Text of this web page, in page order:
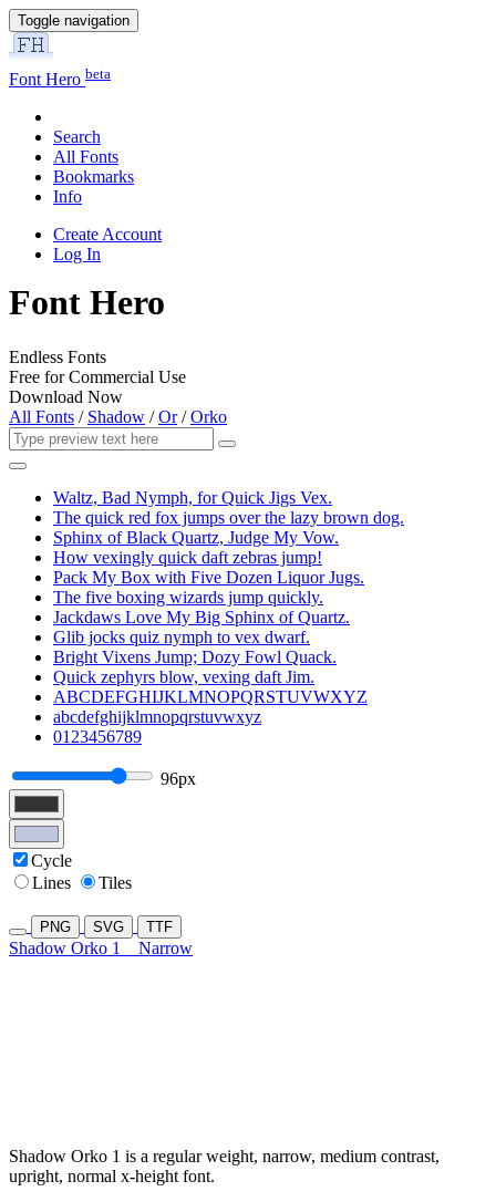
Toggle navigation
Font Hero beta
Search
All Fonts
Bookmarks
Info
Create Account
Log In
Font Hero
Endless Fonts
Free for Commercial Use
Download Now
All Fonts / Shadow /Or/Orko
Waltz, Bad Nymph, for Quick Jigs Vex.
The quick red fox jumps over the lazy brown dog.
Sphinx of Black Quartz, Judge My Vow.
How vexingly quick daft zebras jump!
Pack My Box with Five Dozen Liquor Jugs.
The five boxing wizards jump quickly.
Jackdaws Love My Big Sphinx of Quartz.
Glib jocks quiz nymph to vex dwarf.
Bright Vixens Jump; Dozy Fowl Quack.
Quick zephyrs blow, vexing daft Jim.
ABCDEFGHIJKLMNOPQRSTUVWXYZ
abcdefghijklmnopqrstuvwxyz
0123456789
96px
Cycle
Lines
Tiles
PNG SVG TTF
Shadow Orko 1 Narrow
Shadow Orko 1 is a regular weight, narrow, medium contrast,
upright, normal x-height font.